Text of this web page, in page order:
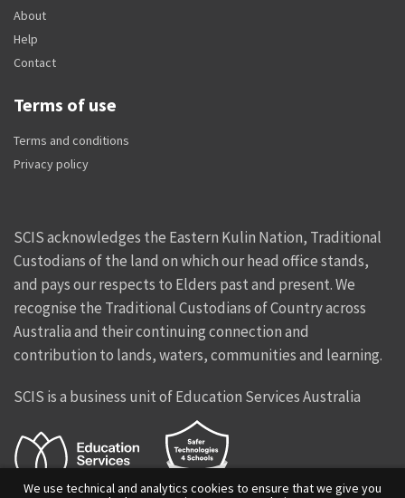
We use technical and analytics cookies to ensure that we give you
About
Help
Contact
Terms of use
Terms and conditions
Privacy policy
SCIS acknowledges the Eastern Kulin Nation, Traditional
Custodians of the land on which our head office stands,
and pays our respects to Elders past and present. We
recognise the Traditional Custodians of Country across
Australia and their continuing connection and
contribution to lands, waters, communities and learning.
SCIS is a business unit of Education Services Australia